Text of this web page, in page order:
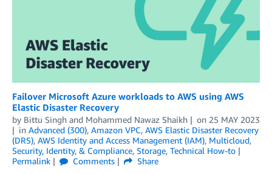
Failover Microsoft Azure workloads to AWS using AWS
Elastic Disaster Recovery
by Bittu Singh and Mohammed Nawaz Shaikh on 25 MAY 2023
in Advanced (300), Amazon VPC, AWS Elastic Disaster Recovery
(DRS), AWS Identity and Access Management (IAM), Multicloud,
Security, Identity, & Compliance, Storage, Technical How-to
Permalink
Comments
Share